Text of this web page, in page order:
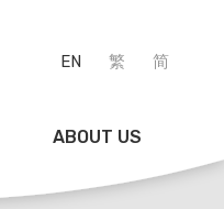
EN 繁 简
ABOUT US